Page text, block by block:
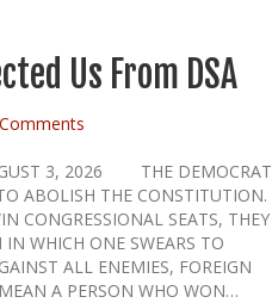
Us From DSA
3, 2026 THE DEMOCRAT
ABOLISH THE CONSTITUTION.
CONGRESSIONAL SEATS, THEY
WHICH ONE SWEARS TO
ALL ENEMIES, FOREIGN
A PERSON WHO WON…